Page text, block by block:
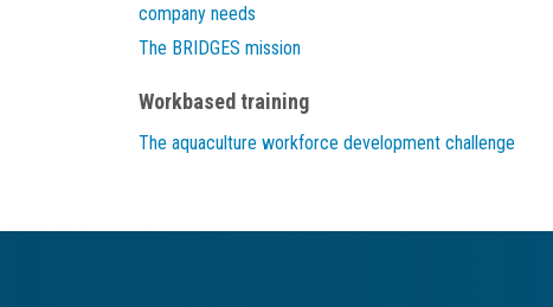
company needs
The BRIDGES mission
Workbased training
The aquaculture workforce development challenge